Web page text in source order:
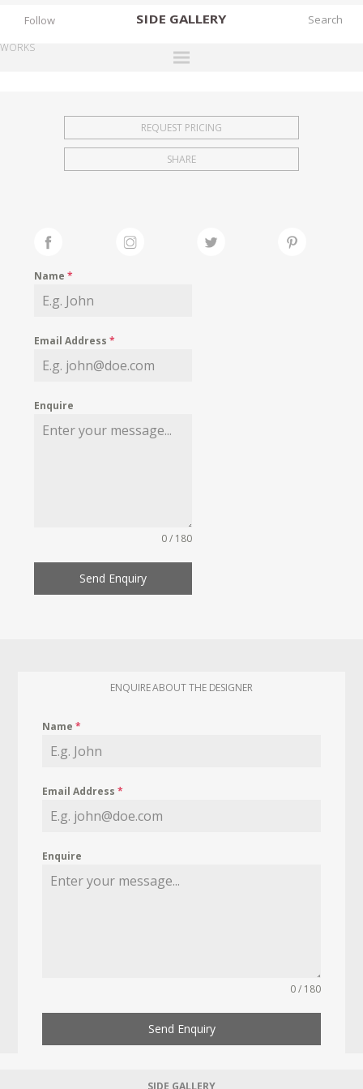
SIDE GALLERY
EXHIBITIONS
FAIRS
MY WISHLIST
Follow
WORKS
REQUEST PRICING
SHARE
Name*
Email Address*
Enquire
0 / 180
Send Enquiry
ENQUIRE ABOUT THE DESIGNER
Name*
Email Address*
Enquire
0 / 180
Send Enquiry
SIDE GALLERY